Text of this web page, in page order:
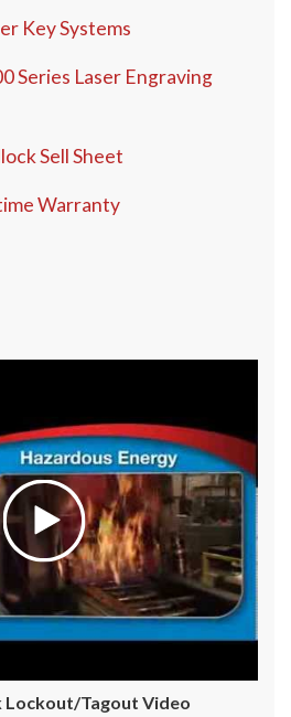
Key Systems
Series Laser Engraving
Sell Sheet
Warranty
Lockout/Tagout Video